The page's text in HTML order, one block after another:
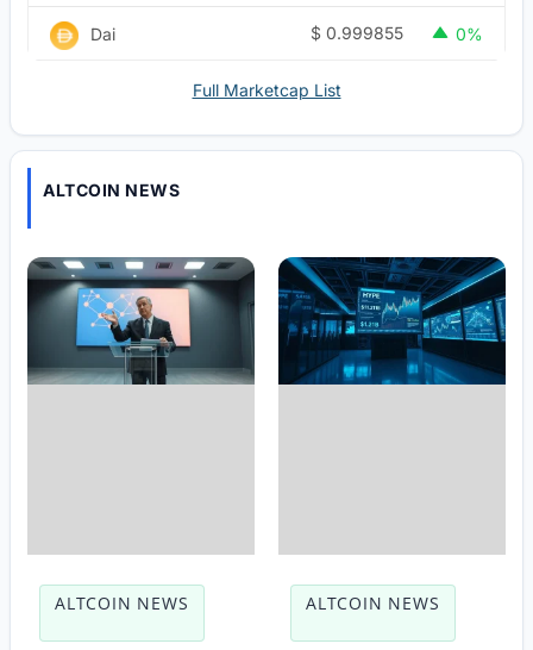
Dai $ 0.999855 0%
Full Marketcap List
ALTCOIN NEWS
ALTCOIN NEWS ALTCOIN NEWS